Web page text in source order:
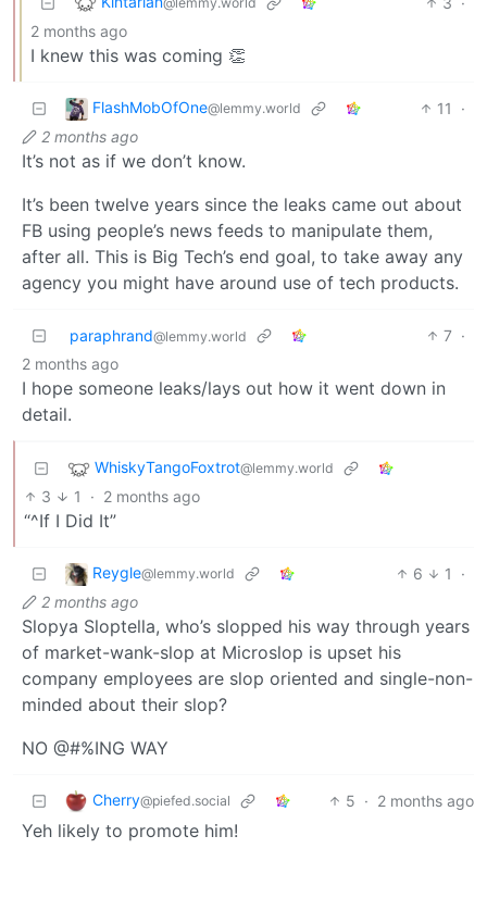
2 months ago
I knew this was coming 👏
FlashMobOfOne@lemmy.world 11
·
2 months ago
It’s not as if we don’t know.
It’s been twelve years since the leaks came out about
FB using people’s news feeds to manipulate them,
after all. This is Big Tech’s end goal, to take away any
agency you might have around use of tech products.
paraphrand@lemmy.world 7 ·
2 months ago
I hope someone leaks/lays out how it went down in
detail.
WhiskyTangoFoxtrot@lemmy.world
3 1 · 2 months ago
“^If I Did It”
Reygle@lemmy.world 6 1
·
2 months ago
Slopya Sloptella, who’s slopped his way through years
of market-wank-slop at Microslop is upset his
company employees are slop oriented and single-non-
minded about their slop?
NO @#%ING WAY
Cherry@piefed.social 5 · 2 months ago
Yeh likely to promote him!